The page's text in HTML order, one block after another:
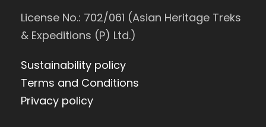
License No.: 702/061 (Asian Heritage Treks
& Expeditions (P) Ltd.)
Sustainability policy
Terms and Conditions
Privacy policy